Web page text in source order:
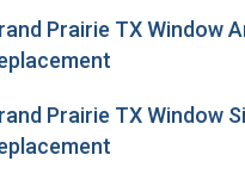
Prairie TX Window
Prairie TX Window